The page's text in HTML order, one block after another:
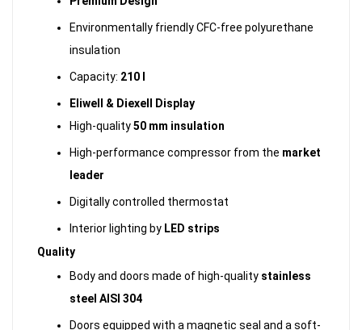
Environmentally friendly CFC-free polyurethane
insulation
Capacity: 210 l
Eliwell & Diexell Display
High-quality50 mm insulation
High-performance compressor from the market
leader
Digitally controlled thermostat
Interior lighting by LED strips
Quality
Body and doors made of high-quality stainless
steel AISI 304
Doors equipped with a magnetic seal and a soft-